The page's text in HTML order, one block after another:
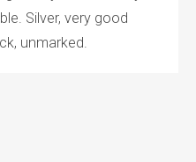
Silver, very good
unmarked.